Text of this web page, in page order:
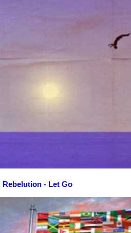
Rebelution - Let Go